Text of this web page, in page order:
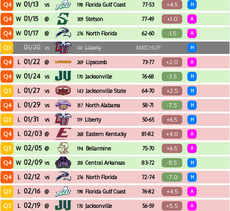
Q4 W 01/13 vs 198 Florida Gulf Coast 77-53 +4.5 H
Q4 W 01/15 @ 309 Stetson 77-49 +1.0 A
Q4 W 01/17 @ 276 North Florida 62-60 -1.5 A
Q3 01/20 vs 119 Liberty MATCHUP H
Q4 L 01/22 @ 269 Lipscomb 73-77 +2.0 A
Q4 W 01/24 vs 170 Jacksonville 76-68 -3.5 H
Q3 L 01/27 vs 143 Jacksonville State 64-70 +2.5 H
Q4 L 01/29 vs 317 North Alabama 58-71 -7.5 H
Q3 L 01/31 vs 119 Liberty 50-65 +6.5 H
Q4 L 02/03 @ 268 Eastern Kentucky 81-82 +4.0 A
Q3 W 02/05 @ 194 Bellarmine 75-70 +6.5 A
Q4 W 02/09 vs 318 Central Arkansas 83-72 -11.5 H
Q4 L 02/12 vs 276 North Florida 72-74 -7.0 H
Q3 L 02/16 @ 198 Florida Gulf Coast 76-82 +4.5 A
Q3 L 02/19 @ 170 Jacksonville 56-59 +5.5 A